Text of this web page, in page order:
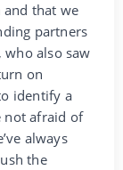
that we
partners
who also saw
on
identify a
not afraid of
always
the